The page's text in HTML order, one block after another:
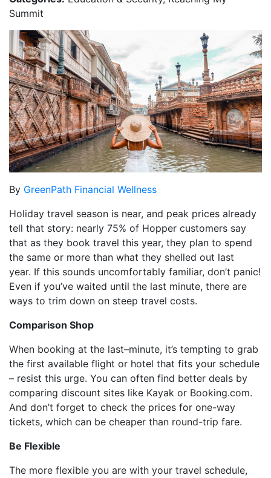
Summit
By GreenPath Financial Wellness
Holiday travel season is near, and peak prices already
tell that story: nearly 75% of Hopper customers say
that as they book travel this year, they plan to spend
the same or more than what they shelled out last
year. If this sounds uncomfortably familiar, don’t panic!
Even if you’ve waited until the last minute, there are
ways to trim down on steep travel costs.
Comparison Shop
When booking at the last–minute, it’s tempting to grab
the first available flight or hotel that fits your schedule
– resist this urge. You can often find better deals by
comparing discount sites like Kayak or Booking.com.
And don’t forget to check the prices for one-way
tickets, which can be cheaper than round-trip fare.
Be Flexible
The more flexible you are with your travel schedule,